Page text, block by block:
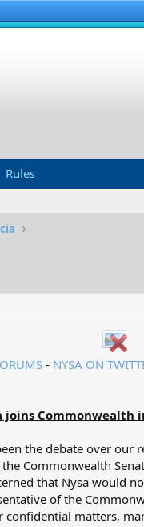
Rules
- NYSA ON
joins Commonwealth
the debate over
Commonwealth
that Nysa would
of the
matters,